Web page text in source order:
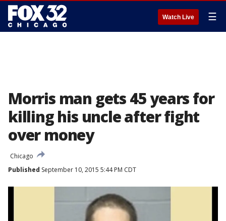
Watch Live ☰
Morris man gets 45 years for
killing his uncle after fight
over money
Chicago
Published September 10, 2015 5:44 PM CDT